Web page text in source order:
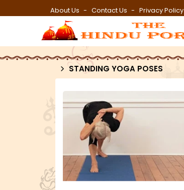
About Us Contact Us Privacy Policy
STANDING YOGA POSES